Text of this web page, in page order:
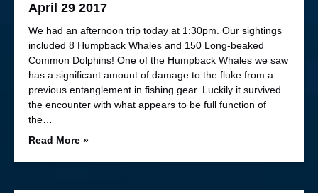
April 29 2017
We had an afternoon trip today at 1:30pm. Our sightings
included 8 Humpback Whales and 150 Long-beaked
Common Dolphins! One of the Humpback Whales we saw
has a significant amount of damage to the fluke from a
previous entanglement in fishing gear. Luckily it survived
the encounter with what appears to be full function of
the…
Read More »